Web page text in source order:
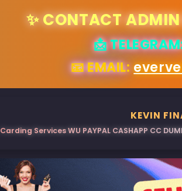
✨ CONTACT
📩
📧 EMAIL:
KEVIN
Carding Services WU PAYPAL CASHAPP CC